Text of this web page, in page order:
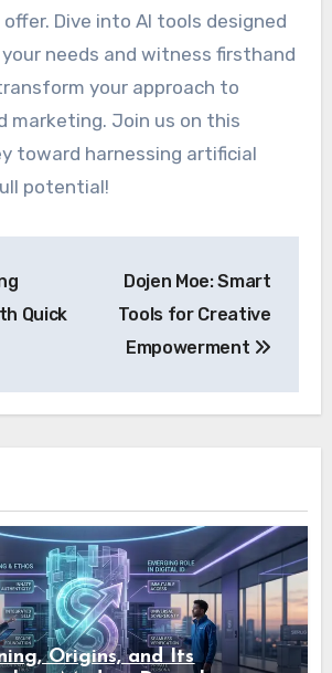
Dive into AI tools designed
needs and witness firsthand
your approach to
marketing. Join us on this
toward harnessing artificial
potential!
Quick
Dojen Moe: Smart
Tools for Creative
Empowerment
Origins, and Its